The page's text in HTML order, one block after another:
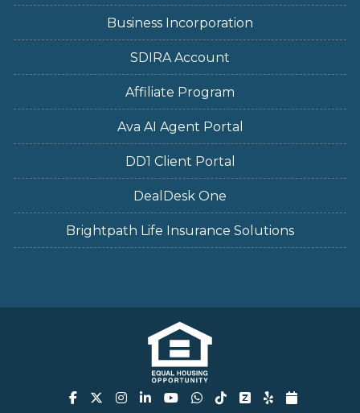
Business Incorporation
SDIRA Account
Affiliate Program
Ava AI Agent Portal
DD1 Client Portal
DealDesk One
Brightpath Life Insurance Solutions